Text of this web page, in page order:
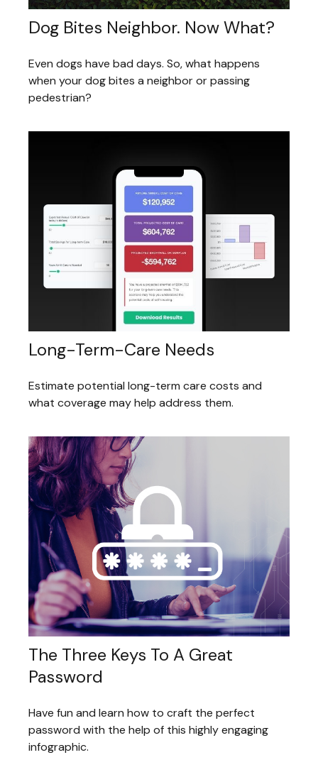
Dog Bites Neighbor. Now What?
Even dogs have bad days. So, what happens
when your dog bites a neighbor or passing
pedestrian?
Long-Term-Care Needs
Estimate potential long-term care costs and
what coverage may help address them.
The Three Keys To A Great
Password
Have fun and learn how to craft the perfect
password with the help of this highly engaging
infographic.